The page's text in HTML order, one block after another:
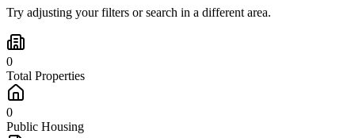
Try adjusting your filters or search in a different area.
0
Total Properties
0
Public Housing